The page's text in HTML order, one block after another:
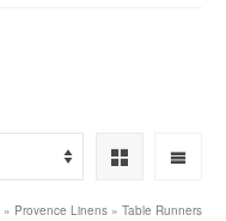
» Provence Linens » Table Runners